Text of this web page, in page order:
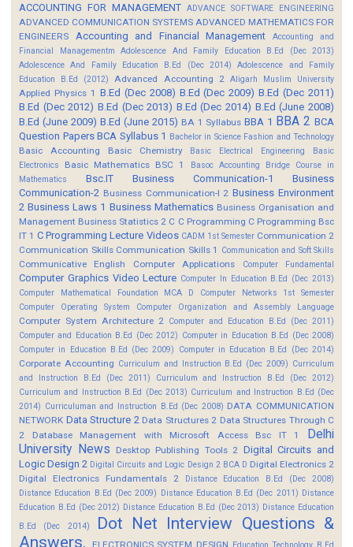
ACCOUNTING FOR MANAGEMENT ADVANCE SOFTWARE ENGINEERING
ADVANCED COMMUNICATION SYSTEMS ADVANCED MATHEMATICS FOR
ENGINEERS
Accounting and Financial Management
Accounting and
Financial Managementm
Adolescence And Family Education B.Ed (Dec 2013)
Adolescence And Family Education B.Ed (Dec 2014)
Adolescence and Family
Education B.Ed (2012)
Advanced Accounting 2 Aligarh Muslim University
Applied Physics 1 B.Ed (Dec 2008) B.Ed (Dec 2009) B.Ed (Dec 2011)
B.Ed (Dec 2012) B.Ed (Dec 2013) B.Ed (Dec 2014) B.Ed (June 2008)
B.Ed (June 2009) B.Ed (June 2015) BA 1 Syllabus BBA 1 BBA 2 BCA
Question Papers BCA Syllabus 1 Bachelor in Science Fashion and Technology
Basic Accounting Basic Chemistry Basic Electrical Engineering
Basic
Electronics
Basic Mathematics BSC 1 Basoc Accounting
Bridge Course in
Mathematics
Bsc.IT Business Communication-1
Business
Communication-2 Business Communication-I 2 Business Environment
2 Business Laws 1 Business Mathematics Business Organisation and
Management Business Statistics 2 C C Programming C Programming Bsc
IT 1 C Programming Lecture Videos CADM 1st Semester Communication 2
Communication Skills Communication Skills 1 Communication and Soft Skills
Communicative English Computer Applications Computer Fundamental
Computer Graphics Video Lecture Computer In Education B.Ed (Dec 2013)
Computer Mathematical Foundation MCA D
Computer Networks 1st Semester
Computer Operating System
Computer Organization and Assembly Language
Computer System Architecture 2 Computer and Education B.Ed (Dec 2011)
Computer and Education B.Ed (Dec 2012) Computer in Education B.Ed (Dec 2008)
Computer in Education B.Ed (Dec 2009)
Computer in Education B.Ed (Dec 2014)
Corporate Accounting Curriculum and Instruction B.Ed (Dec 2009) Curriculum
and Instruction B.Ed (Dec 2011)
Curriculum and Instruction B.Ed (Dec 2012)
Curriculum and Instruction B.Ed (Dec 2013) Curriculum and Instruction B.Ed (Dec
2014) Curriculuman and Instruction B.Ed (Dec 2008) DATA COMMUNICATION
NETWORK Data Structure 2 Data Structures 2 Data Structures Through C
2
Database Management with Microsoft Access Bsc IT 1
Delhi
University News
Desktop Publishing Tools 2 Digital Circuits and
Logic Design 2 Digital Circuits and Logic Design 2 BCA D Digital Electronics 2
Digital Electronics Fundamentals 2
Distance Education B.Ed (Dec 2008)
Distance Education B.Ed (Dec 2009) Distance Education B.Ed (Dec 2011) Distance
Education B.Ed (Dec 2012) Distance Education B.Ed (Dec 2013) Distance Education
B.Ed (Dec 2014)
Dot Net Interview Questions &
Answers.
ELECTRONICS SYSTEM DESIGN Education Technology B.Ed